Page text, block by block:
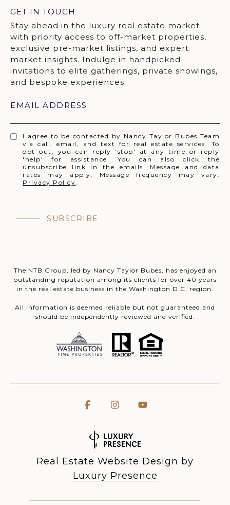
GET IN TOUCH
EMAIL ADDRESS
I agree to be contacted by Nancy Taylor Bubes Team
via call, email, and text for real estate services. To
opt out, you can reply 'stop' at any time or reply
'help' for assistance. You can also click the
unsubscribe link in the emails. Message and data
rates may apply. Message frequency may vary.
Privacy Policy.
SUBSCRIBE
The NTB Group, led by Nancy Taylor Bubes, has enjoyed an
outstanding reputation among its clients for over 40 years
in the real estate business in the Washington D.C. region.
All information is deemed reliable but not guaranteed and
should be independently reviewed and verified.
Real Estate Website Design by
Luxury Presence